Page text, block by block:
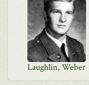
Laughlin, Weber